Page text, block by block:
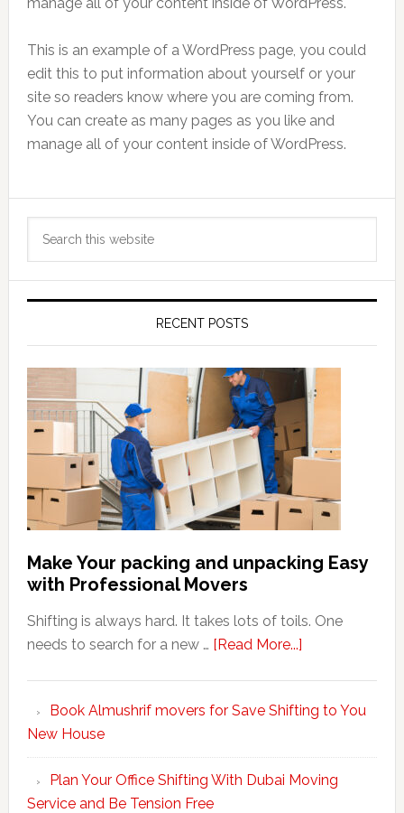
This is an example of a WordPress page, you could
edit this to put information about yourself or your
site so readers know where you are coming from.
You can create as many pages as you like and
manage all of your content inside of WordPress.
Primary
Sidebar
RECENT POSTS
Make Your packing and unpacking Easy
with Professional Movers
Shifting is always hard. It takes lots of toils. One
needs to search for a new … [Read More...]about
packing
unpacking
Easy
Book Almushrif movers for Save Shifting to You
New House
Plan Your Office Shifting With Dubai Moving
Service and Be Tension Free